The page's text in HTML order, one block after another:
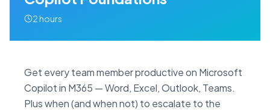
2 hours
Get every team member productive on Microsoft
Copilot in M365 — Word, Excel, Outlook, Teams.
Plus when (and when not) to escalate to the